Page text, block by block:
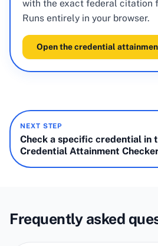
with the exact federal citation
Runs entirely in your browser.
Open the credential
NEXT STEP
Check a specific credential in
Credential Attainment
Frequently asked